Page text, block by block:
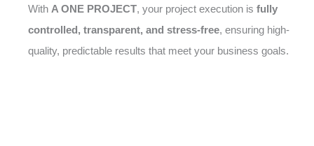
With A ONE PROJECT, your project execution is fully
controlled, transparent, and stress-free, ensuring high-
quality, predictable results that meet your business goals.